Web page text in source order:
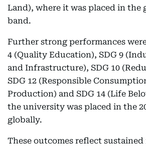
Land), where it was placed in the
band.
Further strong performances
4 (Quality Education), SDG 9
and Infrastructure), SDG 10
SDG 12 (Responsible
Production) and SDG 14 (Life
the university was placed in the
globally.
These outcomes reflect